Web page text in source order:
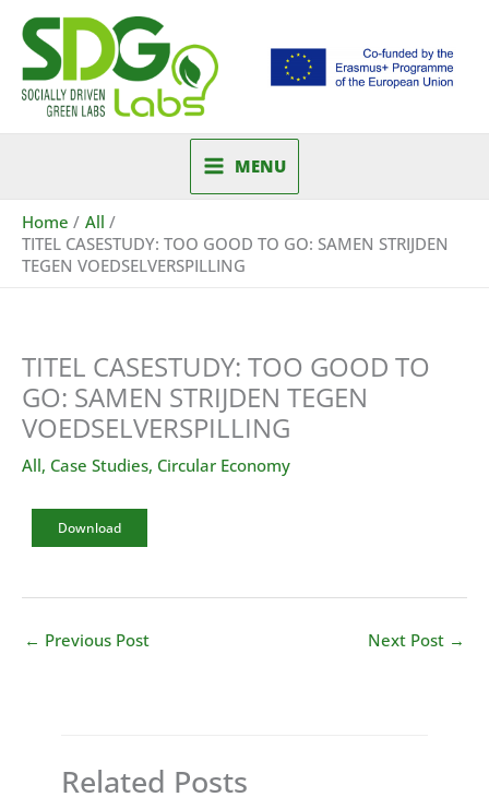
content
MENU
Home
All
TITEL CASESTUDY: TOO GOOD TO GO: SAMEN STRIJDEN
TEGEN VOEDSELVERSPILLING
TITEL CASESTUDY: TOO GOOD TO
GO: SAMEN STRIJDEN TEGEN
VOEDSELVERSPILLING
All, Case Studies, Circular Economy
Download
← Previous Post Next Post →
Related Posts